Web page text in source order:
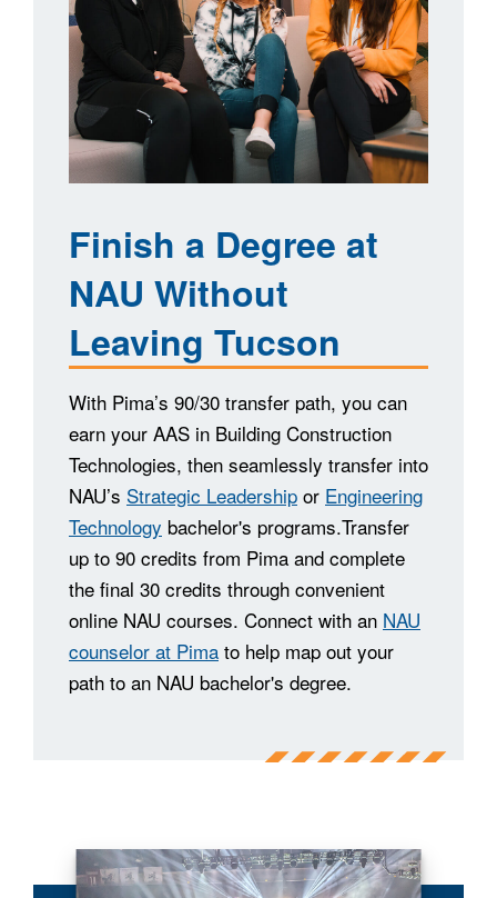
Finish a Degree at
NAU Without
Leaving Tucson
With Pima’s 90/30 transfer path, you can
earn your AAS in Building Construction
Technologies, then seamlessly transfer into
NAU’s Strategic Leadership or Engineering
Technology bachelor's programs.Transfer
up to 90 credits from Pima and complete
the final 30 credits through convenient
online NAU courses. Connect with an NAU
counselor at Pima to help map out your
path to an NAU bachelor's degree.